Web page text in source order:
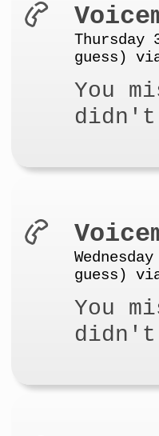
Thursday
guess)
You
didn't
guess)
You
didn't